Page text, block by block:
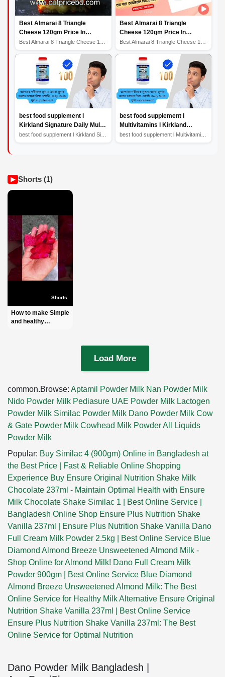
Best Almarai 8 Triangle
Cheese 120gm Price In
Bangladesh সেরা আলমারাই 8 ত্রিভুজ
পনির #butter
Best Almarai 8 Triangle
Cheese 120gm Price In
Bangladesh | সেরা আলমারাই 8 ত্রিভুজ
পনির |
best food supplement l
Kirkland Signature Daily Multi l
Multivitamins l health product
Review
best food supplement l
Multivitamins l Kirkland
Signature Daily Multi l health
product Review
best food supplement l Multivitamins l Kirkland Signatu...
▶ Shorts (1)
Shorts
How to make Simple
and healthy
Load More
common.Browse: Aptamil Powder Milk Nan Powder Milk
Nido Powder Milk Pediasure UAE Powder Milk Lactogen
Powder Milk Similac Powder Milk Dano Powder Milk Cow
& Gate Powder Milk Cowhead Milk PowderAll Liquids
Powder Milk
Popular: Buy Similac 4 (900gm) Online in Bangladesh at
the Best Price | Fast & Reliable Online Shopping
Experience Buy Ensure Original Nutrition Shake Milk
Chocolate 237ml - Maintain Optimal Health with Ensure
Milk Chocolate Shake Similac 1 | Best Online Service |
Bangladesh Online Shop Ensure Plus Nutrition Shake
Vanilla 237ml | Ensure Plus Nutrition Shake Vanilla Dano
Full Cream Milk Powder 2.5kg | Best Online Service Blue
Diamond Almond Breeze Unsweetened Almond Milk -
Shop Online for Almond Milk! Dano Full Cream Milk
Powder 900gm | Best Online Service Blue Diamond
Almond Breeze Unsweetened Almond Milk: The Best
Online Service for Healthy Milk Alternative Ensure Original
Nutrition Shake Vanilla 237ml | Best Online Service
Ensure Plus Nutrition Shake Vanilla 237ml: The Best
Online Service for Optimal Nutrition
Dano Powder Milk Bangladesh |